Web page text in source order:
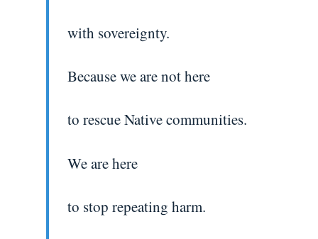
with sovereignty.
Because we are not here
to rescue Native communities.
We are here
to stop repeating harm.